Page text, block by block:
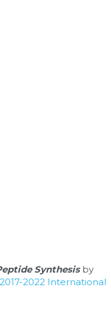
Synthesis by
2022 International